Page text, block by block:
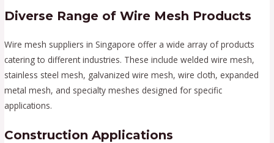
Diverse Range of Wire Mesh Products
Wire mesh suppliers in Singapore offer a wide array of products
catering to different industries. These include welded wire mesh,
stainless steel mesh, galvanized wire mesh, wire cloth, expanded
metal mesh, and specialty meshes designed for specific
applications.
Construction Applications